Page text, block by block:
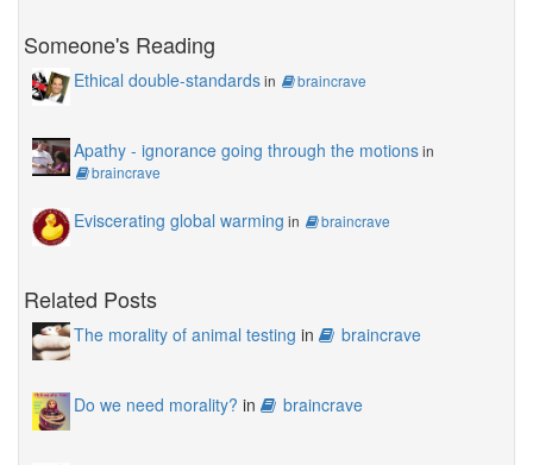
Someone's Reading
Ethical double-standardsin braincrave
Apathy - ignorance going through the motionsin
braincrave
Eviscerating global warming in braincrave
Related Posts
The morality of animal testing in braincrave
Do we need morality? in braincrave